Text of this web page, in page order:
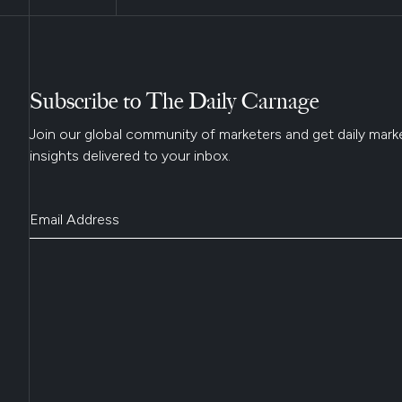
Subscribe to The Daily Carnage
Join our global community of marketers and get daily
insights delivered to your inbox.